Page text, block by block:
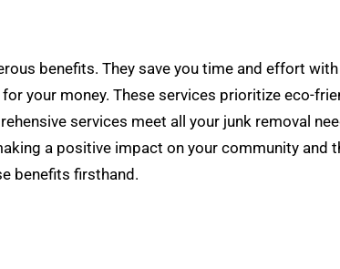
benefits. They save you time and effort
your money. These services prioritize eco-
services meet all your junk removal
a positive impact on your community and
benefits firsthand.